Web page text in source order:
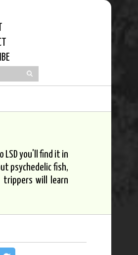
LSD you'll find it in
psychedelic fish,
trippers will learn